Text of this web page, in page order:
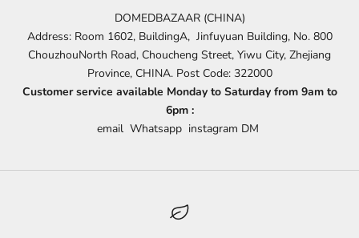
DOMEDBAZAAR (CHINA)
Address: Room 1602, BuildingA, Jinfuyuan Building, No. 800
ChouzhouNorth Road, Choucheng Street, Yiwu City, Zhejiang
Province, CHINA. Post Code: 322000
Customer service available Monday to Saturday from 9am to
6pm :
email Whatsapp instagram DM